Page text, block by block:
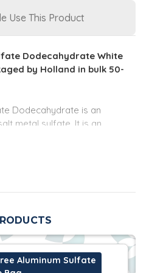
Use This Product
Dodecahydrate White
by Holland in bulk 50-
Dodecahydrate is an
metal sulfate. It is an
and very soluble in
It has applications in the
Aluminum Sulfate